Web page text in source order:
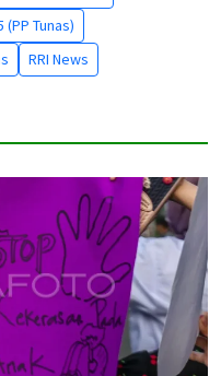
Tunas)
RRI News